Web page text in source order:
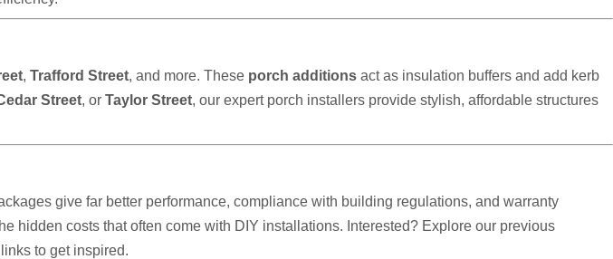
, Trafford Street, and more. These porch additions act as insulation buffers and add kerb
Street, or Taylor Street, our expert porch installers provide stylish, affordable structures
give far better performance, compliance with building regulations, and warranty
costs that often come with DIY installations. Interested? Explore our previous
to get inspired.